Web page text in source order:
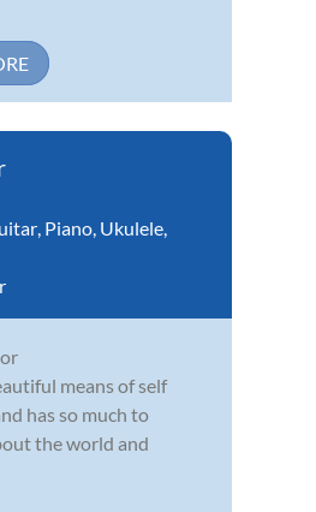
, Piano, Ukulele,
means of self
has so much to
the world and